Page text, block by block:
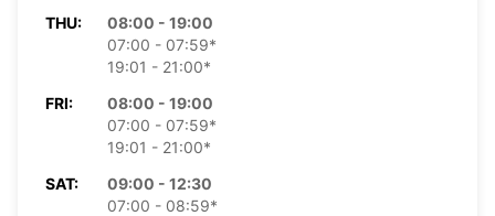
THU:
08:00 - 19:00
07:00 - 07:59*
19:01 - 21:00*
FRI:
08:00 - 19:00
07:00 - 07:59*
19:01 - 21:00*
SAT:
09:00 - 12:30
07:00 - 08:59*